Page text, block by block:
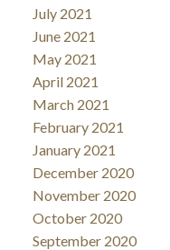
July 2021
June 2021
May 2021
April 2021
March 2021
February 2021
January 2021
December 2020
November 2020
October 2020
September 2020